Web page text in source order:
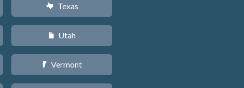
q Texas
r Utah
t Vermont